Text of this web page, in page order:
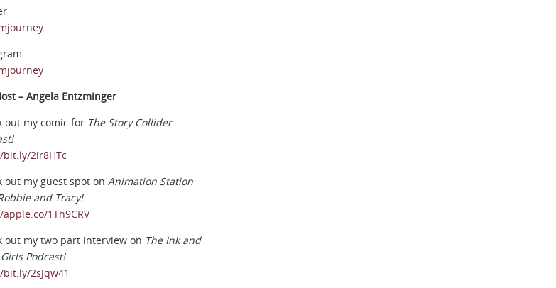
– Angela Entzminger
out my comic for The Story Collider
2ir8HTc
out my guest spot on Animation Station
and Tracy!
1Th9CRV
out my two part interview on The Ink and
Podcast!
2sJqw41